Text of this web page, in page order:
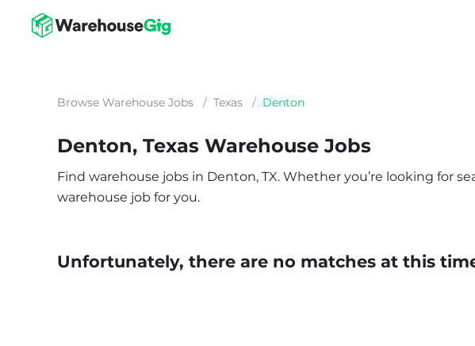
Browse Warehouse Jobs / Texas / Denton
Denton, Texas Warehouse Jobs
Find warehouse jobs in Denton, TX. Whether you’re looking for
warehouse job for you.
Unfortunately, there are no matches at this